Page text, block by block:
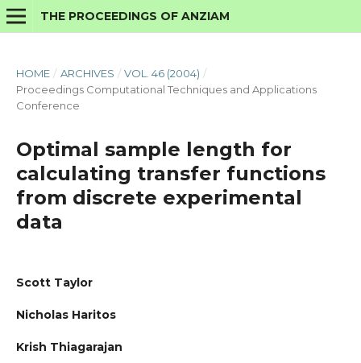
THE PROCEEDINGS OF ANZIAM
HOME / ARCHIVES / VOL. 46 (2004) /
Proceedings Computational Techniques and Applications
Conference
Optimal sample length for
calculating transfer functions
from discrete experimental
data
Scott Taylor
Nicholas Haritos
Krish Thiagarajan